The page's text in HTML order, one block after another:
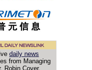
daily news
from Managing
Robin Cover.